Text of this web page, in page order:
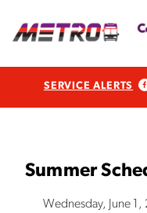
SERVICE ALERTS
Summer
Wednesday, June